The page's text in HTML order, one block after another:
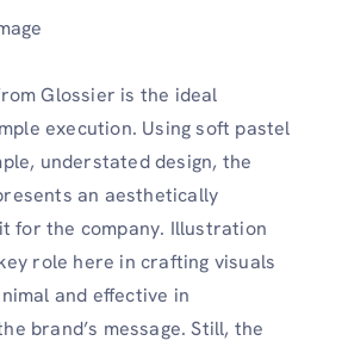
Glossier is the ideal
execution. Using soft pastel
understated design, the
an aesthetically
for the company. Illustration
role here in crafting visuals
and effective in
brand’s message. Still, the